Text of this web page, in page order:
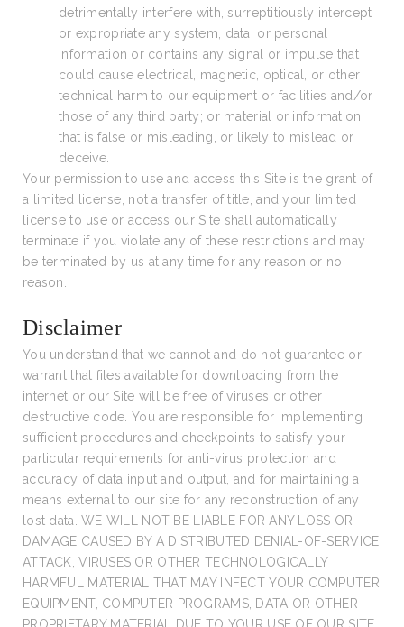
detrimentally interfere with, surreptitiously intercept
or expropriate any system, data, or personal
information or contains any signal or impulse that
could cause electrical, magnetic, optical, or other
technical harm to our equipment or facilities and/or
those of any third party; or material or information
that is false or misleading, or likely to mislead or
deceive.
Your permission to use and access this Site is the grant of
a limited license, not a transfer of title, and your limited
license to use or access our Site shall automatically
terminate if you violate any of these restrictions and may
be terminated by us at any time for any reason or no
reason.
Disclaimer
You understand that we cannot and do not guarantee or
warrant that files available for downloading from the
internet or our Site will be free of viruses or other
destructive code. You are responsible for implementing
sufficient procedures and checkpoints to satisfy your
particular requirements for anti-virus protection and
accuracy of data input and output, and for maintaining a
means external to our site for any reconstruction of any
lost data. WE WILL NOT BE LIABLE FOR ANY LOSS OR
DAMAGE CAUSED BY A DISTRIBUTED DENIAL-OF-SERVICE
ATTACK, VIRUSES OR OTHER TECHNOLOGICALLY
HARMFUL MATERIAL THAT MAY INFECT YOUR COMPUTER
EQUIPMENT, COMPUTER PROGRAMS, DATA OR OTHER